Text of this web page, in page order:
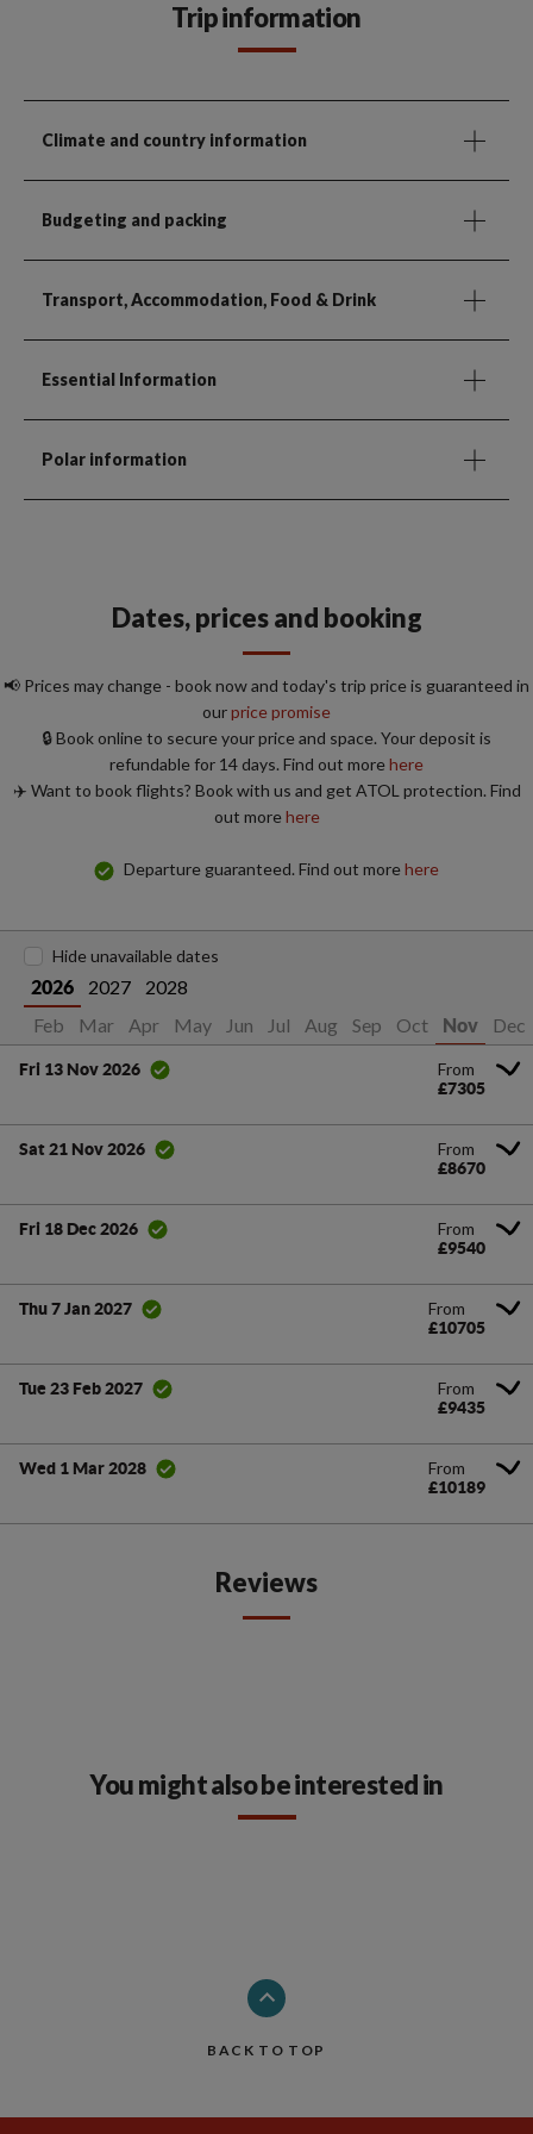
Trip information
Climate and country information
Budgeting and packing
Transport, Accommodation, Food & Drink
Essential Information
Polar information
Dates, prices and booking
📢 Prices may change - book now and today's trip price is guaranteed in
ourprice promise
🔒 Book online to secure your price and space. Your deposit is
refundable for 14 days. Find out morehere
✈️ Want to book flights? Book with us and get ATOL protection. Find
out morehere
Departure guaranteed. Find out morehere
2026 2027
2028
Feb Mar Apr May Jun Jul Aug Sep Oct Nov Dec
Hide unavailable dates
Fri 13 Nov 2026 From
£7305
Sat 21 Nov 2026 From
£8670
Fri 18 Dec 2026 From
£9540
Thu 7 Jan 2027 From
£10705
Tue 23 Feb 2027 From
£9435
Wed 1 Mar 2028 From
£10189
Reviews
You might also be interested in
BACK TO TOP